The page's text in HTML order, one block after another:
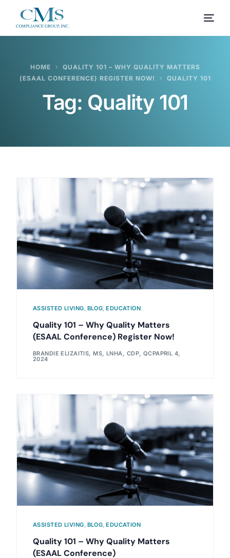
HOME
QUALITY 101 – WHY QUALITY MATTERS
(ESAAL CONFERENCE) REGISTER NOW!
QUALITY 101
Tag: Quality 101
ASSISTED LIVING, BLOG,EDUCATION
Quality 101 – Why Quality Matters
(ESAAL Conference) Register Now!
BRANDIE ELIZAITIS, MS, LNHA, CDP, QCPAPRIL 4,
2024
ASSISTED LIVING, BLOG,EDUCATION
Quality 101 – Why Quality Matters
(ESAAL Conference)